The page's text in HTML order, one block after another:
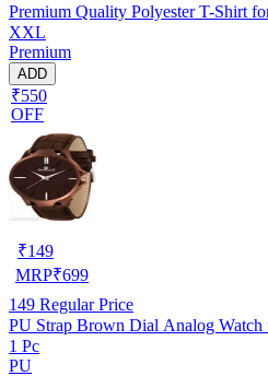
Premium Quality Polyester T-Shirt
XXL
Premium
ADD
₹550
OFF
₹149
MRP₹699
149 Regular Price
PU Strap Brown Dial Analog
1 Pc
PU